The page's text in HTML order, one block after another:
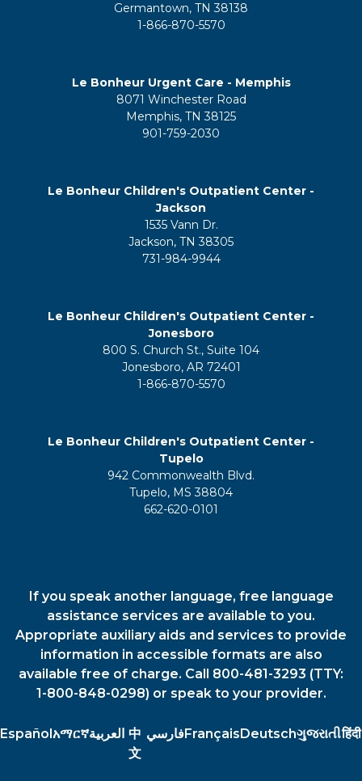
Germantown, TN 38138
1-866-870-5570
Le Bonheur Urgent Care - Memphis
8071 Winchester Road
Memphis, TN 38125
901-759-2030
Le Bonheur Children's Outpatient Center -
Jackson
1535 Vann Dr.
Jackson, TN 38305
731-984-9944
Le Bonheur Children's Outpatient Center -
Jonesboro
800 S. Church St., Suite 104
Jonesboro, AR 72401
1-866-870-5570
Le Bonheur Children's Outpatient Center -
Tupelo
942 Commonwealth Blvd.
Tupelo, MS 38804
662-620-0101
If you speak another language, free language
assistance services are available to you.
Appropriate auxiliary aids and services to provide
information in accessible formats are also
available free of charge. Call 800-481-3293 (TTY:
1-800-848-0298) or speak to your provider.
Español አማርኛالعربية 中
文
فارسيFrançais Deutschગુજરાતીहिंदी